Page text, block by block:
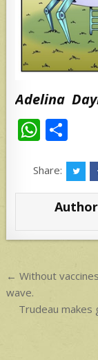
Adelina
W
at
s
p
ar
e
Share:
Post
navigation
← Without
wave.
Trudeau makes